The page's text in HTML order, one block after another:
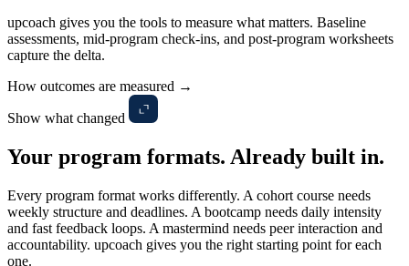
upcoach gives you the tools to measure what matters. Baseline
assessments, mid-program check-ins, and post-program worksheets
capture the delta.
How outcomes are measured →
Show what changed
Your program formats. Already built in.
Every program format works differently. A cohort course needs
weekly structure and deadlines. A bootcamp needs daily intensity
and fast feedback loops. A mastermind needs peer interaction and
accountability. upcoach gives you the right starting point for each
one.